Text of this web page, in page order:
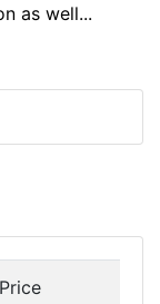
as well...